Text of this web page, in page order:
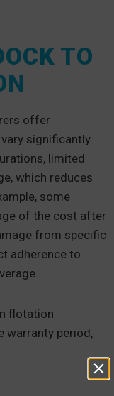
TO
offer
significantly.
limited
which reduces
some
of the cost after
from specific
adherence to
flotation
warranty period,